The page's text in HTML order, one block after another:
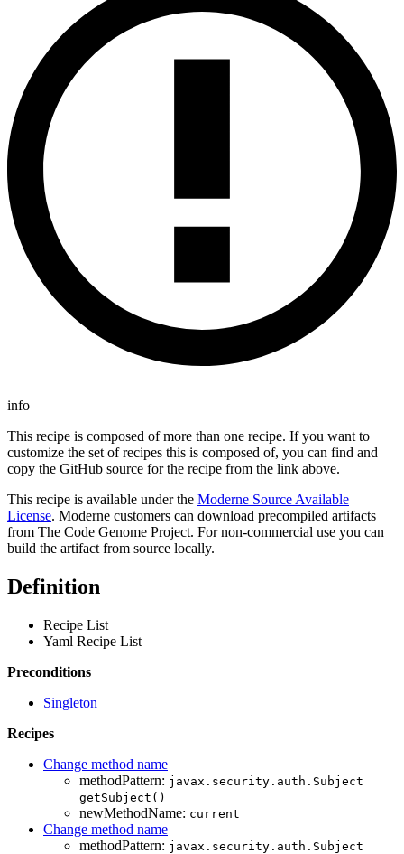
info
This recipe is composed of more than one recipe. If you want to
customize the set of recipes this is composed of, you can find and
copy the GitHub source for the recipe from the link above.
This recipe is available under the Moderne Source Available
License. Moderne customers can download precompiled artifacts
from The Code Genome Project. For non-commercial use you can
build the artifact from source locally.
Definition
Recipe List
Yaml Recipe List
Preconditions
Singleton
Recipes
Change method name
methodPattern: javax.security.auth.Subject
getSubject()
newMethodName: current
Change method name
methodPattern: javax.security.auth.Subject